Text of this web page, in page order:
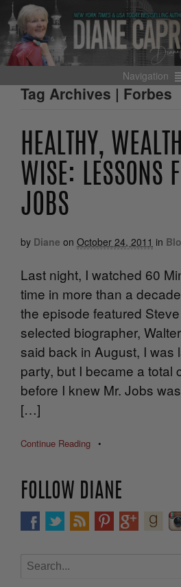
Navigation
Tag Archives | Forbes
HEALTHY,
WISE: LESSONS
JOBS
by Diane on October 24, 2011 in
Last night, I watched 60
time in more than a
the episode featured Steve
selected biographer,
said back in August, I was
party, but I became a total
before I knew Mr. Jobs
[…]
Continue Reading •
FOLLOW DIANE